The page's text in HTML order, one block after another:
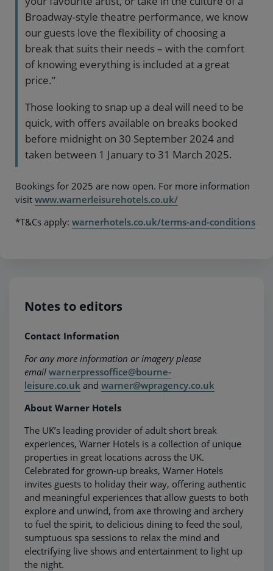
Broadway-style theatre performance, we know
our guests love the flexibility of choosing a
break that suits their needs – with the comfort
of knowing everything is included at a great
price.”
Those looking to snap up a deal will need to be
quick, with offers available on breaks booked
before midnight on 30 September 2024 and
taken between 1 January to 31 March 2025.
Bookings for 2025 are now open. For more information
visit www.warnerleisurehotels.co.uk/
*T&Cs apply: warnerhotels.co.uk/terms-and-conditions
Notes to editors
Contact Information
For any more information or imagery please
email warnerpressoffice@bourne-
leisure.co.uk and warner@wpragency.co.uk
About Warner Hotels
The UK’s leading provider of adult short break
experiences, Warner Hotels is a collection of unique
properties in great locations across the UK.
Celebrated for grown-up breaks, Warner Hotels
invites guests to holiday their way, offering authentic
and meaningful experiences that allow guests to both
explore and unwind, from axe throwing and archery
to fuel the spirit, to delicious dining to feed the soul,
sumptuous spa sessions to relax the mind and
electrifying live shows and entertainment to light up
the night.